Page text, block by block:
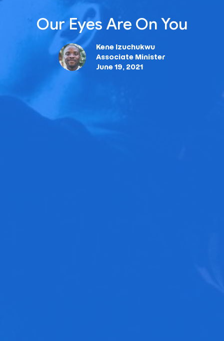
Our Eyes Are On You
Kene Izuchukwu
Associate Minister
June 19, 2021